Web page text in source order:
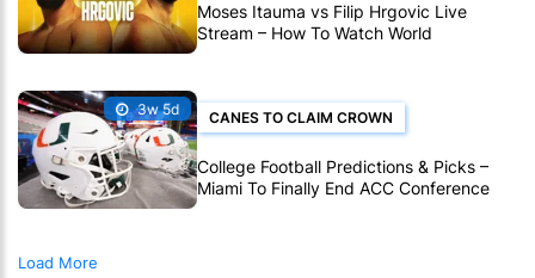
Moses Itauma vs Filip Hrgovic Live
Stream – How To Watch World
Heavyweight Title Fight Live Online
3w 5d CANES TO CLAIM CROWN
College Football Predictions & Picks –
Miami To Finally End ACC Conference
Title Wait
Load More